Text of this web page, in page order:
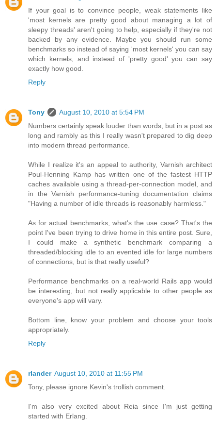
If your goal is to convince people, weak statements like
'most kernels are pretty good about managing a lot of
sleepy threads' aren't going to help, especially if they're not
backed by any evidence. Maybe you should run some
benchmarks so instead of saying 'most kernels' you can say
which kernels, and instead of 'pretty good' you can say
exactly how good.
Reply
Tony
August 10, 2010 at 5:54 PM
Numbers certainly speak louder than words, but in a post as
long and rambly as this I really wasn't prepared to dig deep
into modern thread performance.
While I realize it's an appeal to authority, Varnish architect
Poul-Henning Kamp has written one of the fastest HTTP
caches available using a thread-per-connection model, and
in the Varnish performance-tuning documentation claims
"Having a number of idle threads is reasonably harmless."
As for actual benchmarks, what's the use case? That's the
point I've been trying to drive home in this entire post. Sure,
I could make a synthetic benchmark comparing a
threaded/blocking idle to an evented idle for large numbers
of connections, but is that really useful?
Performance benchmarks on a real-world Rails app would
be interesting, but not really applicable to other people as
everyone's app will vary.
Bottom line, know your problem and choose your tools
appropriately.
Reply
rlander August 10, 2010 at 11:55 PM
Tony, please ignore Kevin's trollish comment.
I'm also very excited about Reia since I'm just getting
started with Erlang.